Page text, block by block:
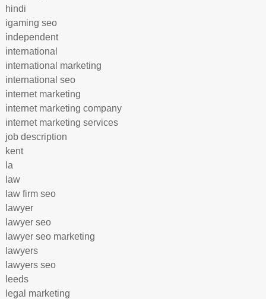
hindi
igaming seo
independent
international
international marketing
international seo
internet marketing
internet marketing company
internet marketing services
job description
kent
la
law
law firm seo
lawyer
lawyer seo
lawyer seo marketing
lawyers
lawyers seo
leeds
legal marketing